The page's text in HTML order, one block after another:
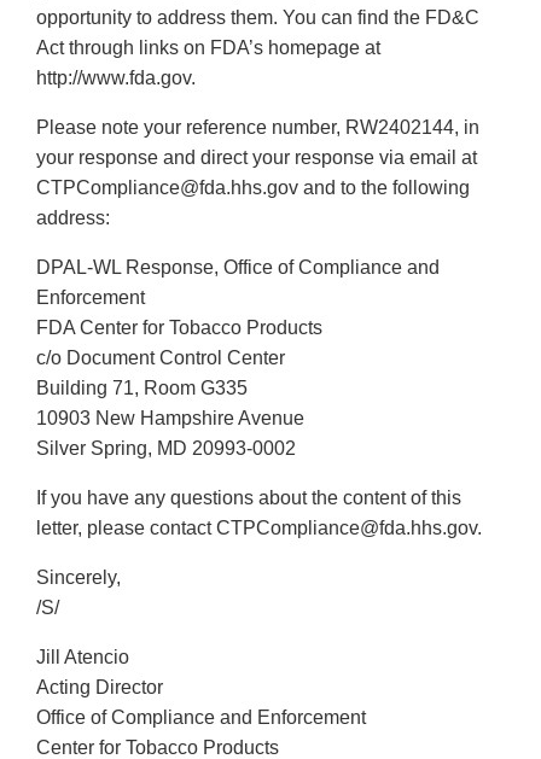
opportunity to address them. You can find the FD&C
Act through links on FDA’s homepage at
http://www.fda.gov.
Please note your reference number, RW2402144, in
your response and direct your response via email at
CTPCompliance@fda.hhs.gov and to the following
address:
DPAL-WL Response, Office of Compliance and
Enforcement
FDA Center for Tobacco Products
c/o Document Control Center
Building 71, Room G335
10903 New Hampshire Avenue
Silver Spring, MD 20993-0002
If you have any questions about the content of this
letter, please contact CTPCompliance@fda.hhs.gov.
Sincerely,
/S/
Jill Atencio
Acting Director
Office of Compliance and Enforcement
Center for Tobacco Products